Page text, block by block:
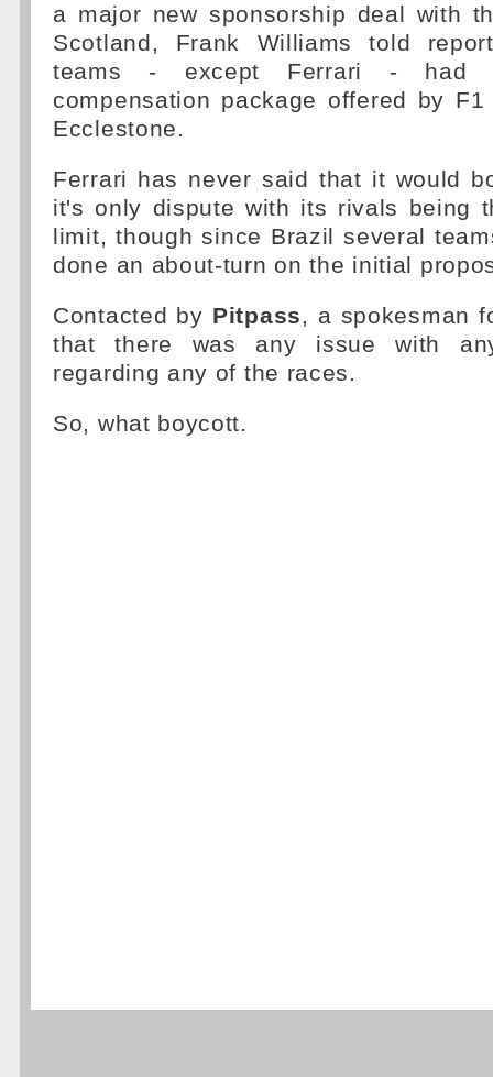
a major new sponsorship deal with
Scotland, Frank Williams told
teams - except Ferrari - had
compensation package offered by
Ecclestone.
Ferrari has never said that it would
it's only dispute with its rivals being
limit, though since Brazil several
done an about-turn on the initial
Contacted by Pitpass, a spokesman
that there was any issue with
regarding any of the races.
So, what boycott.